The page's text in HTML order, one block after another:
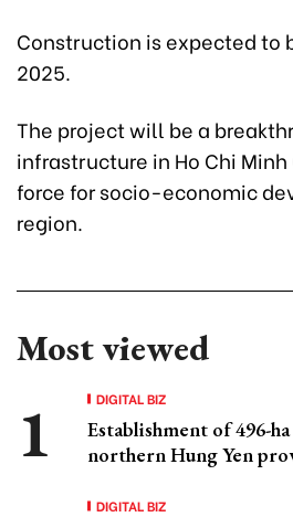
Construction is expected to
2025.
The project will be a
infrastructure in Ho Chi
force for socio-economic
region.
Most viewed
DIGITAL BIZ
Establishment of 496-
northern Hung Yen
DIGITAL BIZ